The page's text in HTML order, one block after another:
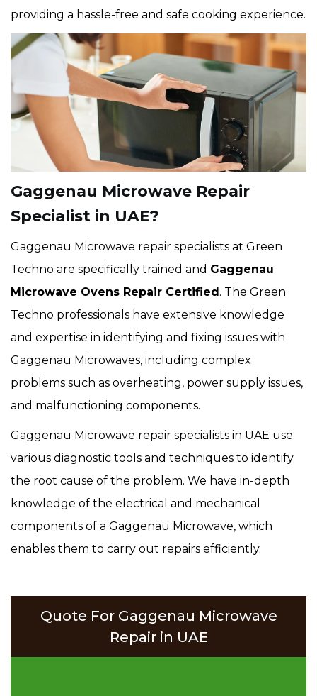
providing a hassle-free and safe cooking experience.
Gaggenau Microwave Repair
Specialist in UAE?
Gaggenau Microwave repair specialists at Green
Techno are specifically trained and Gaggenau
Microwave Ovens Repair Certified . The Green
Techno professionals have extensive knowledge
and expertise in identifying and fixing issues with
Gaggenau Microwaves, including complex
problems such as overheating, power supply issues,
and malfunctioning components.
Gaggenau Microwave repair specialists in UAE use
various diagnostic tools and techniques to identify
the root cause of the problem. We have in-depth
knowledge of the electrical and mechanical
components of a Gaggenau Microwave, which
enables them to carry out repairs efficiently.
Quote For Gaggenau Microwave
Repair in UAE